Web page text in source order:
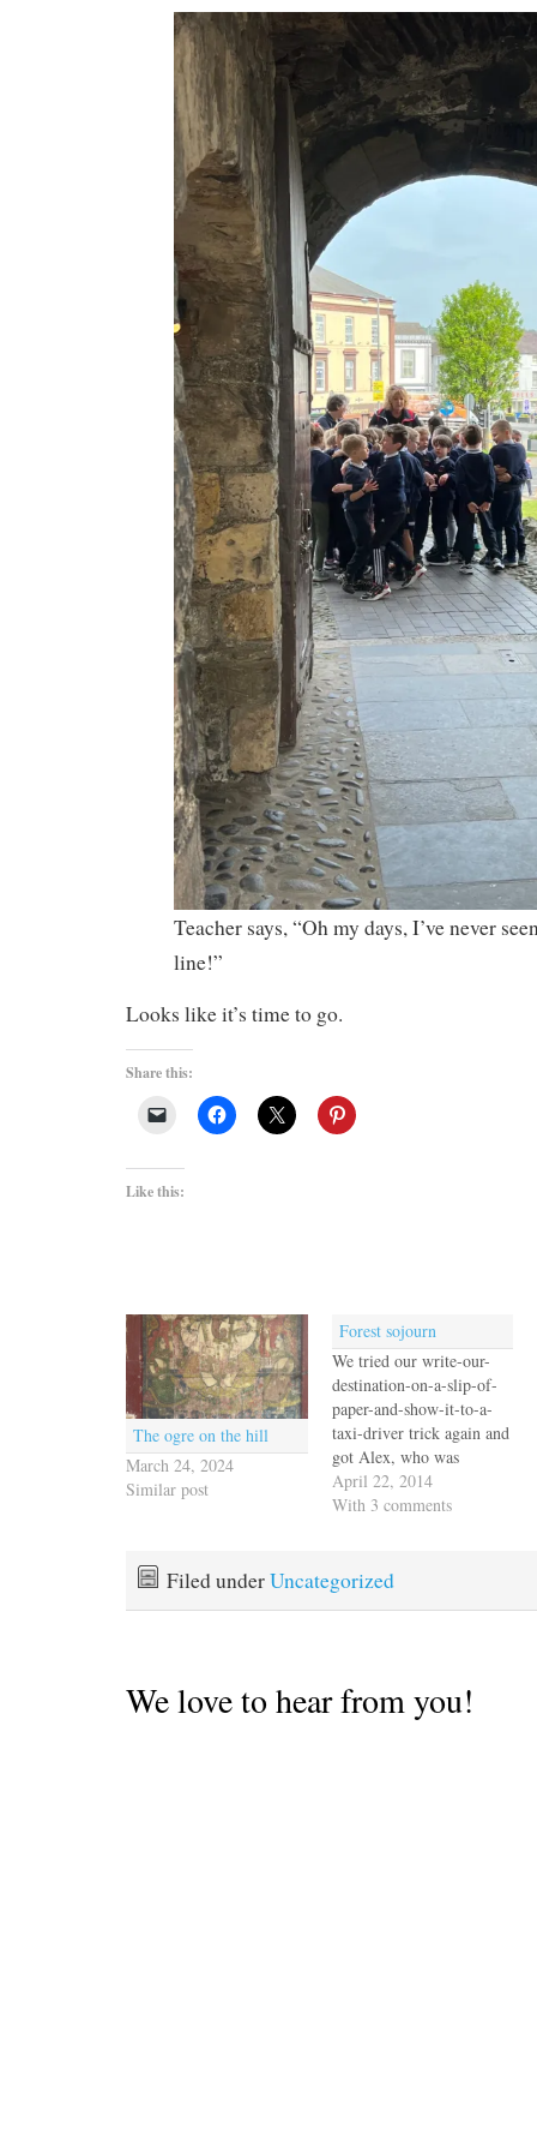
Teacher says, “Oh my days, I’ve never
line!”
Looks like it’s time to go.
Share this:
Like this:
The ogre on the hill
March 24, 2024
Similar post
Forest sojourn
We tried our write-our-
destination-on-a-slip-of-
paper-and-show-it-to-a-
taxi-driver trick again and
got Alex, who was
friendly enough but spoke
no English. Our fault, we
before we came to Latin
America, but there it is. In
Alex…
April 22, 2014
With 3 comments
Filed underUncategorized
We love to hear from you!